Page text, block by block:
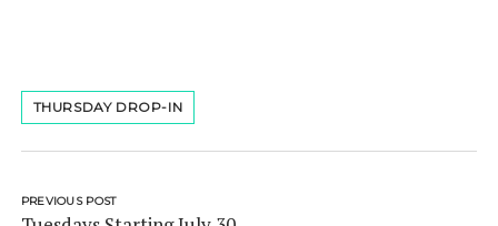
shop…
THURSDAY DROP-IN
PREVIOUS POST